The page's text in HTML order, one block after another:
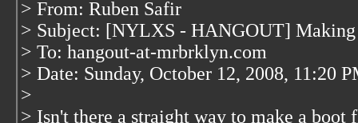
> From: Ruben Safir
> Subject: [NYLXS - HANGOUT]
> To: hangout-at-mrbrklyn.com
> Date: Sunday, October 12, 2008, 11:20
>
> Isn't there a straight way to make a boot